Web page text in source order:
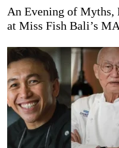
An Evening of Myths,
at Miss Fish Bali’s